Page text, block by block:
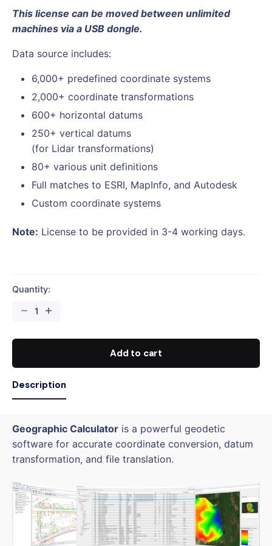
This license can be moved between unlimited
machines via a USB dongle.
Data source includes:
6,000+ predefined coordinate systems
2,000+ coordinate transformations
600+ horizontal datums
250+ vertical datums
(for Lidar transformations)
80+ various unit definitions
Full matches to ESRI, MapInfo, and Autodesk
Custom coordinate systems
Note: License to be provided in 3-4 working days.
Quantity:
Geographic
Dongle)
Add to cart
Description
Geographic Calculator is a powerful geodetic
software for accurate coordinate conversion, datum
transformation, and file translation.